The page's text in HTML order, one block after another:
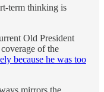
term thinking is
Old President
of the
because he was too
mirrors the